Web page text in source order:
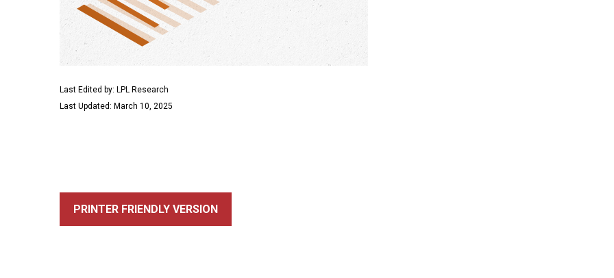
Last Edited by: LPL Research
Last Updated: March 10, 2025
PRINTER FRIENDLY VERSION